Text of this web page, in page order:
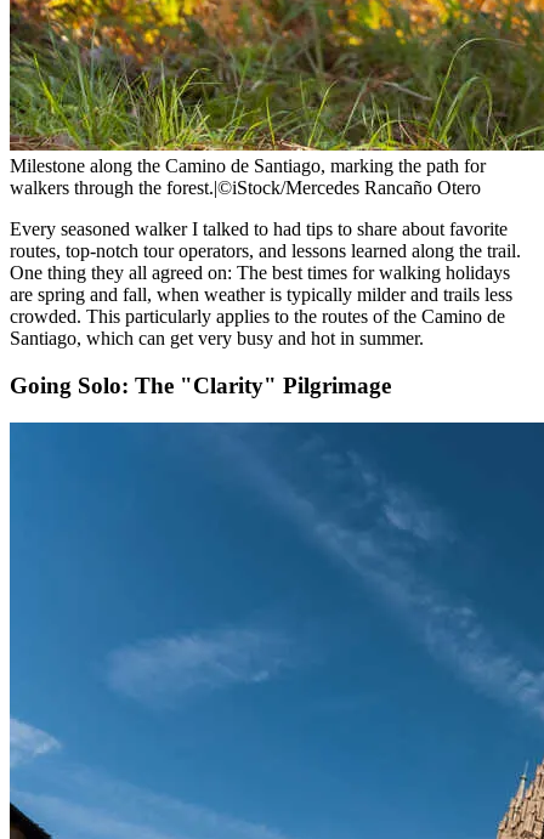
Milestone along the Camino de Santiago, marking the path for
walkers through the forest.|©iStock/Mercedes Rancaño Otero
Every seasoned walker I talked to had tips to share about favorite
routes, top-notch tour operators, and lessons learned along the trail.
One thing they all agreed on: The best times for walking holidays
are spring and fall, when weather is typically milder and trails less
crowded. This particularly applies to the routes of the Camino de
Santiago, which can get very busy and hot in summer.
Going Solo: The "Clarity" Pilgrimage